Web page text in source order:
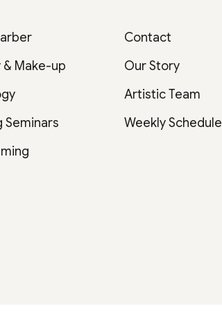
& Make-up
Seminars
Contact
Our Story
Artistic Team
Weekly Schedule